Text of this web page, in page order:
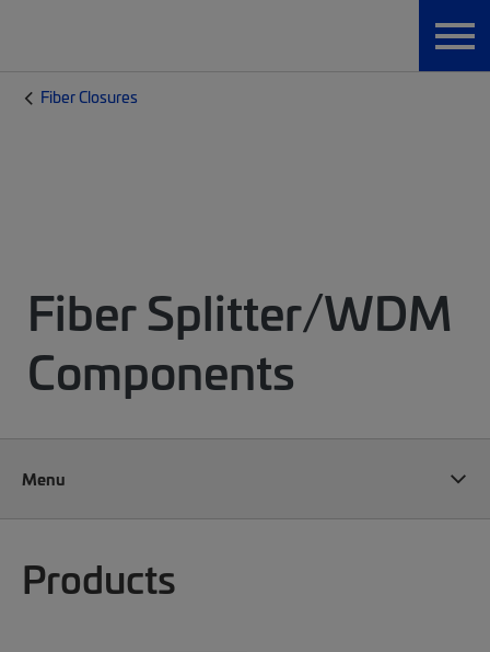
Fiber Closures
Fiber Splitter/WDM
Components
Menu
Products